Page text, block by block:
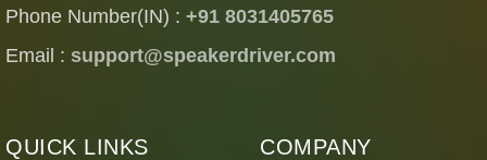
Phone Number(IN) : +91 8031405765
Email : support@speakerdriver.com
QUICK LINKS COMPANY